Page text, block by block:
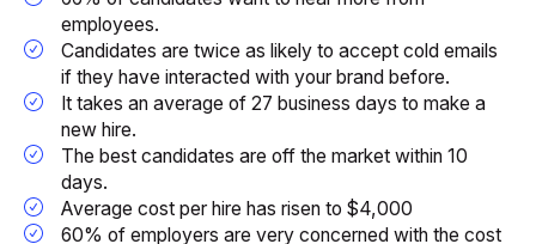
employees.
Candidates are twice as likely to accept cold emails
if they have interacted with your brand before.
It takes an average of 27 business days to make a
new hire.
The best candidates are off the market within 10
days.
Average cost per hire has risen to $4,000
60% of employers are very concerned with the cost